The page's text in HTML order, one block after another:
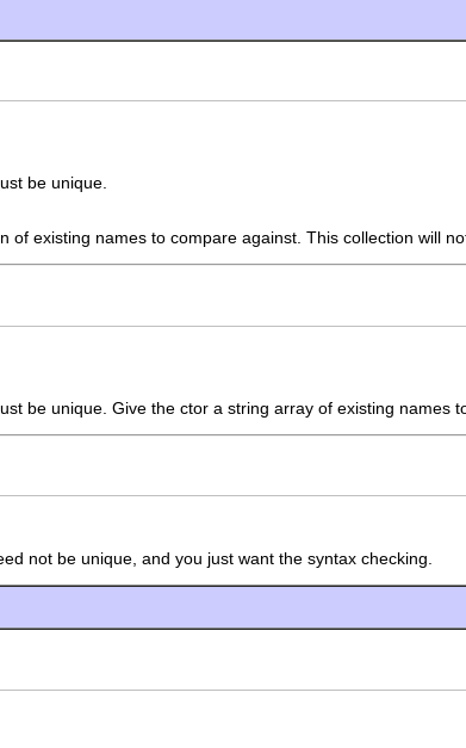
be unique.
of existing names to compare against. This collection will
be unique. Give the ctor a string array of existing names
not be unique, and you just want the syntax checking.